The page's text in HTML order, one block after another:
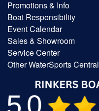
Promotions & Info
Boat Responsibility
Event Calendar
Sales & Showroom
Service Center
Other WaterSports